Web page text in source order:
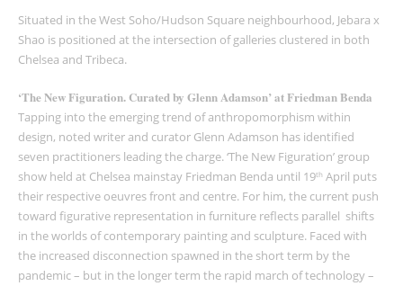
Situated in the West Soho/Hudson Square neighbourhood, Jebara x
Shao is positioned at the intersection of galleries clustered in both
Chelsea and Tribeca.
‘The New Figuration. Curated by Glenn Adamson’ at Friedman Benda
Tapping into the emerging trend of anthropomorphism within
design, noted writer and curator Glenn Adamson has identified
seven practitioners leading the charge. ‘The New Figuration’ group
show held at Chelsea mainstay Friedman Benda until 19th April puts
their respective oeuvres front and centre. For him, the current push
toward figurative representation in furniture reflects parallel shifts
in the worlds of contemporary painting and sculpture. Faced with
the increased disconnection spawned in the short term by the
pandemic – but in the longer term the rapid march of technology –